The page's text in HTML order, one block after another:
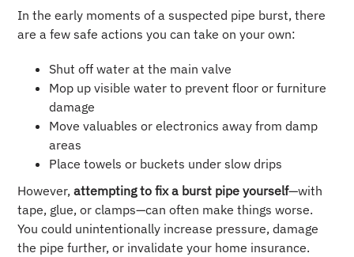
In the early moments of a suspected pipe burst, there
are a few safe actions you can take on your own:
Shut off water at the main valve
Mop up visible water to prevent floor or furniture
damage
Move valuables or electronics away from damp
areas
Place towels or buckets under slow drips
However,attempting to fix a burst pipe yourself—with
tape, glue, or clamps—can often make things worse.
You could unintentionally increase pressure, damage
the pipe further, or invalidate your home insurance.